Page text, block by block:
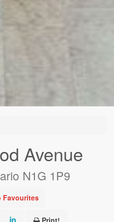
Avenue
N1G 1P9
Favourites
Print!